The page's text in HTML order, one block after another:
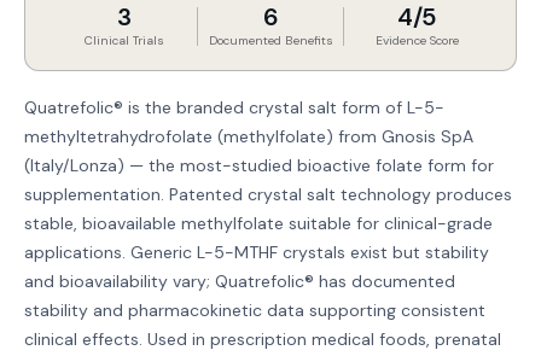
3
Clinical Trials
6
Documented Benefits
4/5
Evidence Score
Quatrefolic® is the branded crystal salt form of L-5-
methyltetrahydrofolate (methylfolate) from Gnosis SpA
(Italy/Lonza) — the most-studied bioactive folate form for
supplementation. Patented crystal salt technology produces
stable, bioavailable methylfolate suitable for clinical-grade
applications. Generic L-5-MTHF crystals exist but stability
and bioavailability vary; Quatrefolic® has documented
stability and pharmacokinetic data supporting consistent
clinical effects. Used in prescription medical foods, prenatal